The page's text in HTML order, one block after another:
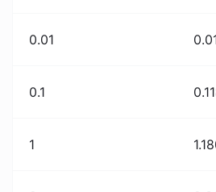
0.01
0.1
1